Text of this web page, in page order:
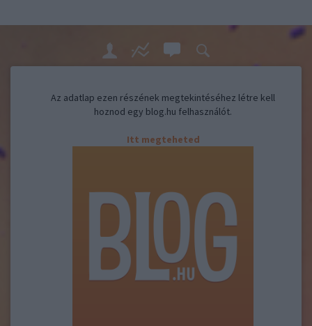
Az adatlap ezen részének megtekintéséhez létre kell
hoznod egy blog.hu felhasználót.
Itt megteheted